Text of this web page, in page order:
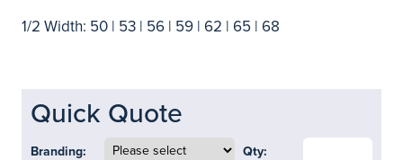
1/2 Width: 50 | 53 | 56 | 59 | 62 | 65 | 68
Quick Quote
Branding: Qty: